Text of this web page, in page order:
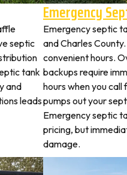
septic
tank
and
leads
Emergency
Emergency septic
and Charles
convenient hours.
backups require
hours when you
pumps out your
Emergency septic
pricing, but
damage.